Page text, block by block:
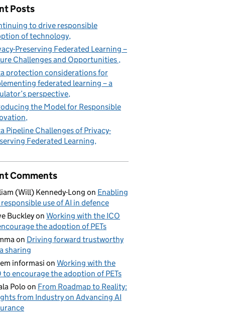
Posts
to drive responsible
of technology
Preserving Federated Learning –
Challenges and Opportunities
protection considerations for
federated learning – a
perspective
the Model for Responsible
Pipeline Challenges of Privacy-
Federated Learning
Comments
(Will) Kennedy-Long on Enabling
use of AI in defence
Buckleyon Working with the ICO
the adoption of PETs
on Driving forward trustworthy
sharing
informasi on Working with the
to encourage the adoption of PETs
Polo on From Roadmap to Reality:
from Industry on Advancing AI